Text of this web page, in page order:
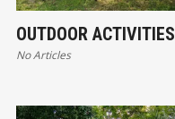
OUTDOOR ACTIVITIES
No Articles